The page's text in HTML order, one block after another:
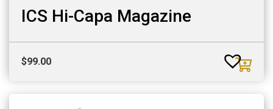
ICS Hi-Capa Magazine
$99.00